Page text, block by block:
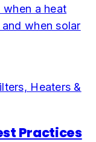
a heat
when solar
Heaters &
Practices